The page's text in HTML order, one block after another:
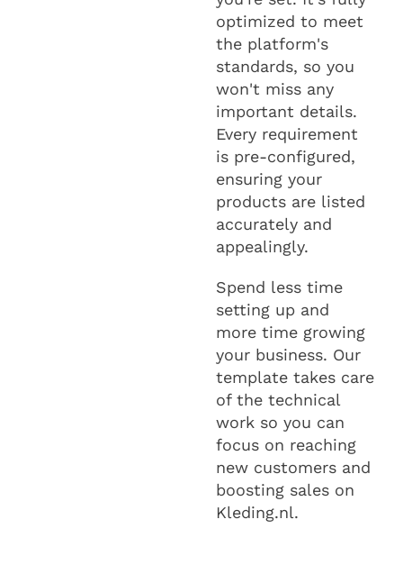
optimized to meet
the platform's
standards, so you
won't miss any
important details.
Every requirement
is pre-configured,
ensuring your
products are listed
accurately and
appealingly.
Spend less time
setting up and
more time growing
your business. Our
template takes care
of the technical
work so you can
focus on reaching
new customers and
boosting sales on
Kleding.nl.